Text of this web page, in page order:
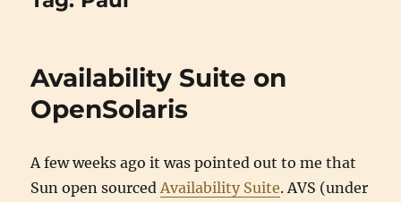
Availability Suite on
OpenSolaris
A few weeks ago it was pointed out to me that
Sun open sourcedAvailability Suite. AVS (under